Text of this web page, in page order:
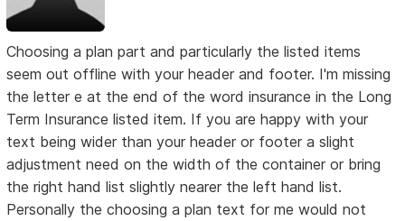
Choosing a plan part and particularly the listed items
seem out offline with your header and footer. I'm missing
the letter e at the end of the word insurance in the Long
Term Insurance listed item. If you are happy with your
text being wider than your header or footer a slight
adjustment need on the width of the container or bring
the right hand list slightly nearer the left hand list.
Personally the choosing a plan text for me would not